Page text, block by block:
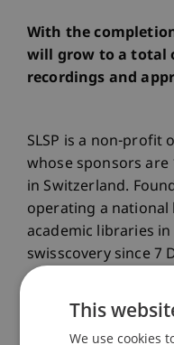
With the
will grow to a total
recordings and
SLSP is a non-profit
whose sponsors
in Switzerland.
operating a
academic libraries
swisscovery since 7
also includes the
Libraries (CSAL),
licences for
This
We use cookies